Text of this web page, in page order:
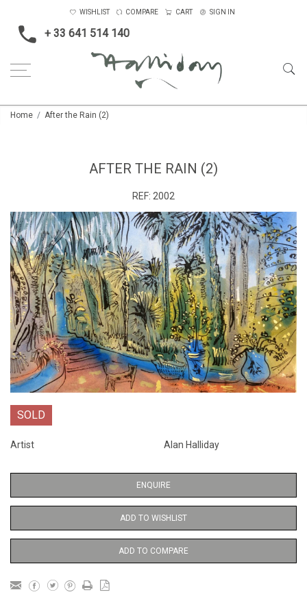
+ 33 641 514 140
WISHLIST COMPARE CART SIGN IN
Home After the Rain (2)
AFTER THE RAIN (2)
REF: 2002
SOLD
Artist Alan Halliday
ENQUIRE
ADD TO WISHLIST
ADD TO COMPARE